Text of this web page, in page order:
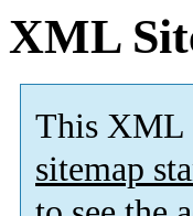
XML
This XML
sitemap